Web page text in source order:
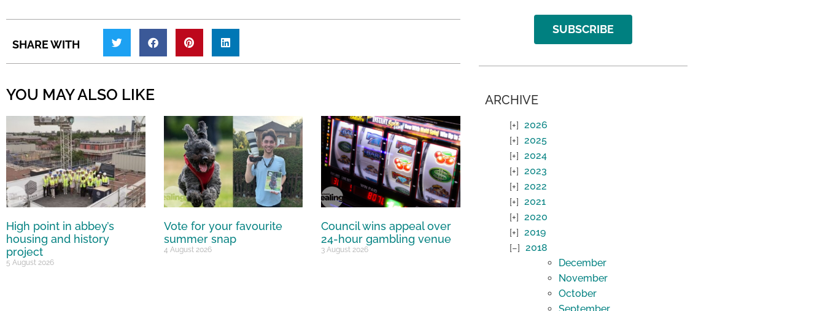
SHARE WITH
YOU MAY ALSO LIKE
High point in abbey’s
housing and history
project
5 August 2026
Vote for your favourite
summer snap
4 August 2026
Council wins appeal over
24-hour gambling venue
3 August 2026
SUBSCRIBE
ARCHIVE
2026
2025
2024
2023
2022
2021
2020
2019
2018
December
November
October